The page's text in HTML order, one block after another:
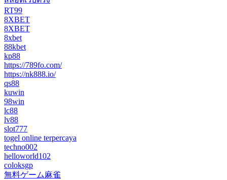
RT99
8XBET
8XBET
8xbet
88kbet
kp88
https://789fo.com/
https://nk888.io/
qs88
kuwin
98win
lc88
lv88
slot777
togel online terpercaya
techno002
helloworld102
coloksgp
無料ゲーム麻雀